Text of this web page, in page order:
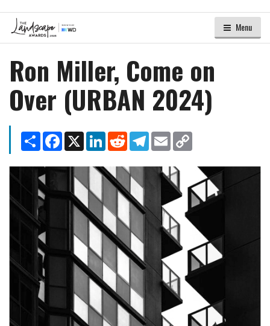
Menu
Ron Miller, Come on
Over (URBAN 2024)
Share Facebook
X LinkedInRedditTelegram
Email